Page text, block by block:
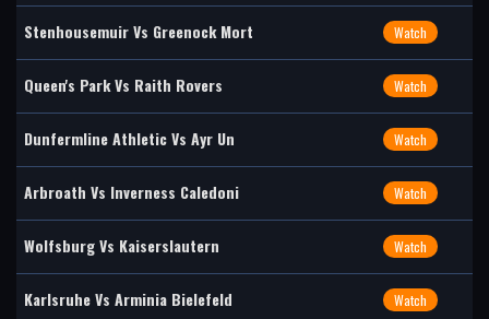
Stenhousemuir Vs Greenock Mort Watch
Queen's Park Vs Raith Rovers Watch
Dunfermline Athletic Vs Ayr Un Watch
Arbroath Vs Inverness Caledoni Watch
Wolfsburg Vs Kaiserslautern Watch
Karlsruhe Vs Arminia Bielefeld Watch